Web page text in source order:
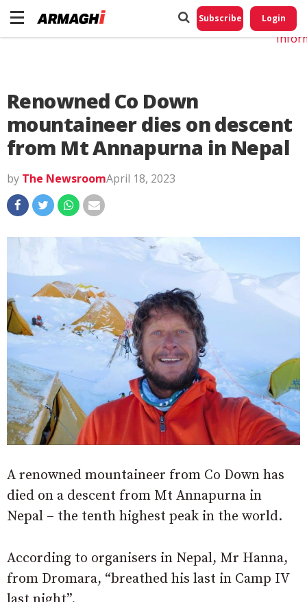
Subscribe Login
Renowned Co Down
mountaineer dies on descent
from Mt Annapurna in Nepal
by The NewsroomApril 18, 2023
A renowned mountaineer from Co Down has
died on a descent from Mt Annapurna in
Nepal – the tenth highest peak in the world.
According to organisers in Nepal, Mr Hanna,
from Dromara, “breathed his last in Camp IV
Do
My